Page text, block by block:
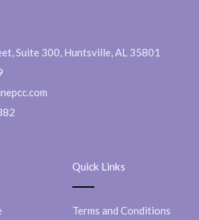
Quick Links
Terms and Conditions
Suite 300, Huntsville, AL 35801